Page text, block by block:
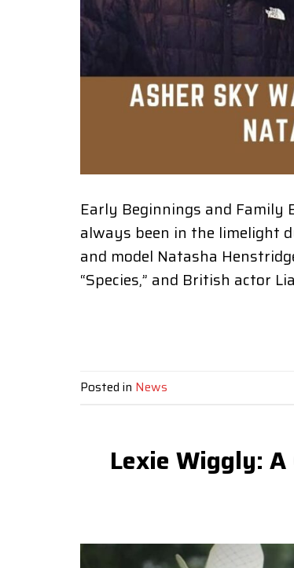
Early Beginnings and Family
always been in the limelight
and model Natasha
“Species,” and British actor
Posted in News
Lexie Wiggly: A